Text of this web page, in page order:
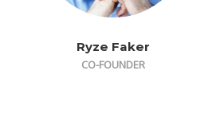
Ryze Faker
CO-FOUNDER